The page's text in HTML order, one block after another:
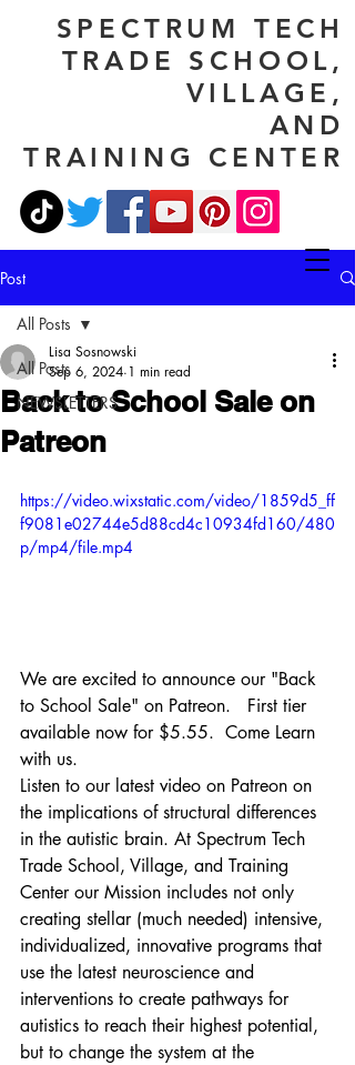
SPECTRUM TECH
TRADE SCHOOL,
VILLAGE,
AND
TRAINING CENTER
Post
All Posts
NEWSLETTERS
All Posts
Back to School Sale on
Patreon
Lisa Sosnowski
Sep 6, 2024 1 min read
https://video.wixstatic.com/video/1859d5_ff
f9081e02744e5d88cd4c10934fd160/480
p/mp4/file.mp4
We are excited to announce our "Back
to School Sale" on Patreon.   First tier
available now for $5.55.  Come Learn
with us.
Listen to our latest video on Patreon on
the implications of structural differences
in the autistic brain. At Spectrum Tech
Trade School, Village, and Training
Center our Mission includes not only
creating stellar (much needed) intensive,
individualized, innovative programs that
use the latest neuroscience and
interventions to create pathways for
autistics to reach their highest potential,
but to change the system at the